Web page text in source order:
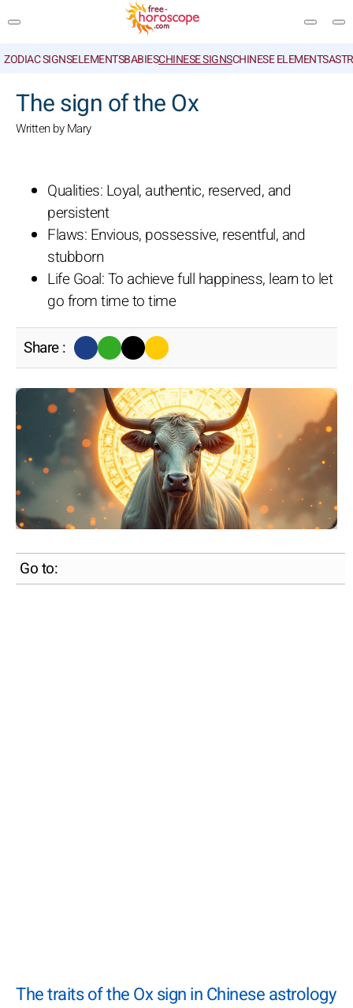
ZODIAC SIGNSELEMENTSBABIESCHINESE SIGNSCHINESE ELEMENTS
The sign of the Ox
Written by Mary
Qualities: Loyal, authentic, reserved, and
persistent
Flaws: Envious, possessive, resentful, and
stubborn
Life Goal: To achieve full happiness, learn to let
go from time to time
Share :
Go to:
The traits of the Ox sign in Chinese astrology